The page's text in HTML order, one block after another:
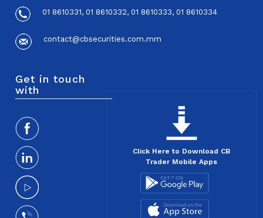
01 8610331, 01 8610332, 01 8610333, 01 8610334
contact@cbsecurities.com.mm
Get in touch
with
Click Here to Download CB
Trader Mobile Apps